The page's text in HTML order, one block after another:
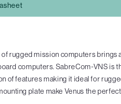
rugged mission computers
computers. SabreCom-VNS is
of features making it ideal for
plate make Venus the